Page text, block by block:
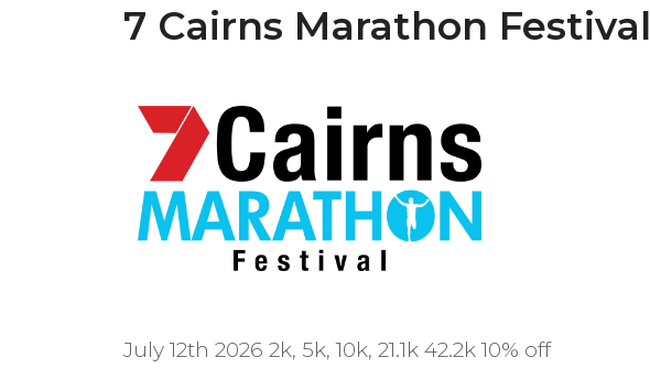
7 Cairns Marathon Festival
July 12th 2026 2k, 5k, 10k, 21.1k 42.2k 10% off